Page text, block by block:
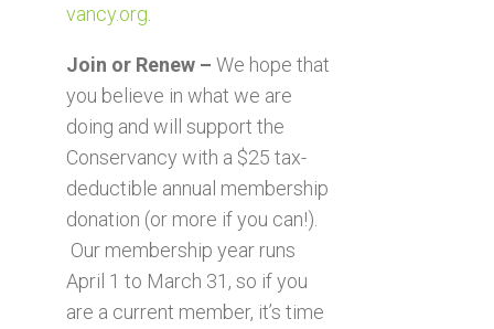
vancy.org
Join or Renew – We hope that
you believe in what we are
doing and will support the
Conservancy with a $25 tax-
deductible annual membership
donation (or more if you can!).
Our membership year runs
April 1 to March 31, so if you
are a current member, it’s time